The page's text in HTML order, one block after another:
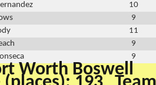
10
9
11
9
9
Worth Boswell